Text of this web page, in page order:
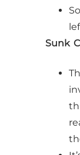
Sunk